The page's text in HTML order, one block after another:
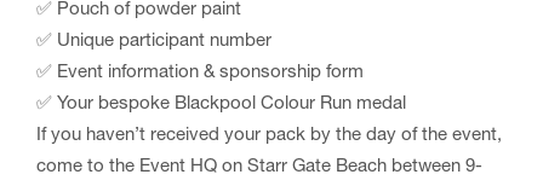
✅ Pouch of powder paint
✅ Unique participant number
✅ Event information & sponsorship form
✅ Your bespoke Blackpool Colour Run medal
If you haven’t received your pack by the day of the event,
come to the Event HQ on Starr Gate Beach between 9-